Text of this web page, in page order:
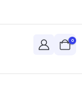
0